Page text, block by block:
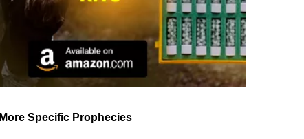
More Specific Prophecies